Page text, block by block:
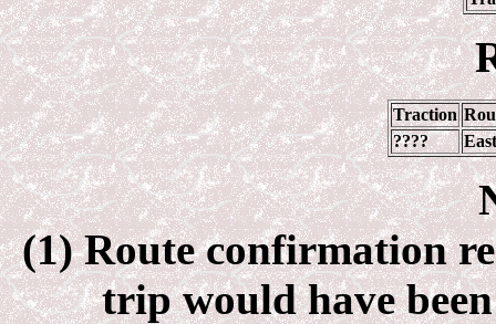
Traction
????
(1) Route confirmation
trip would have